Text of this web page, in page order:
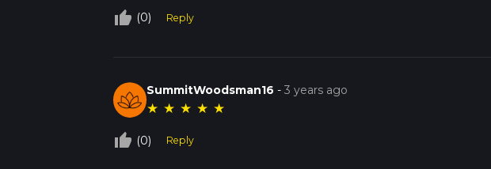
thumb_up_off_alt (0) Reply
SummitWoodsman16 -3 years ago
★ ★ ★ ★ ★
thumb_up_off_alt (0) Reply